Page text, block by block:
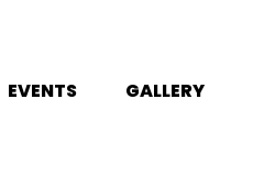
EVENTS GALLERY